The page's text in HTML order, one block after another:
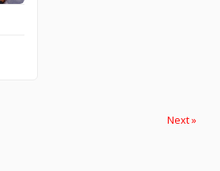
Next »